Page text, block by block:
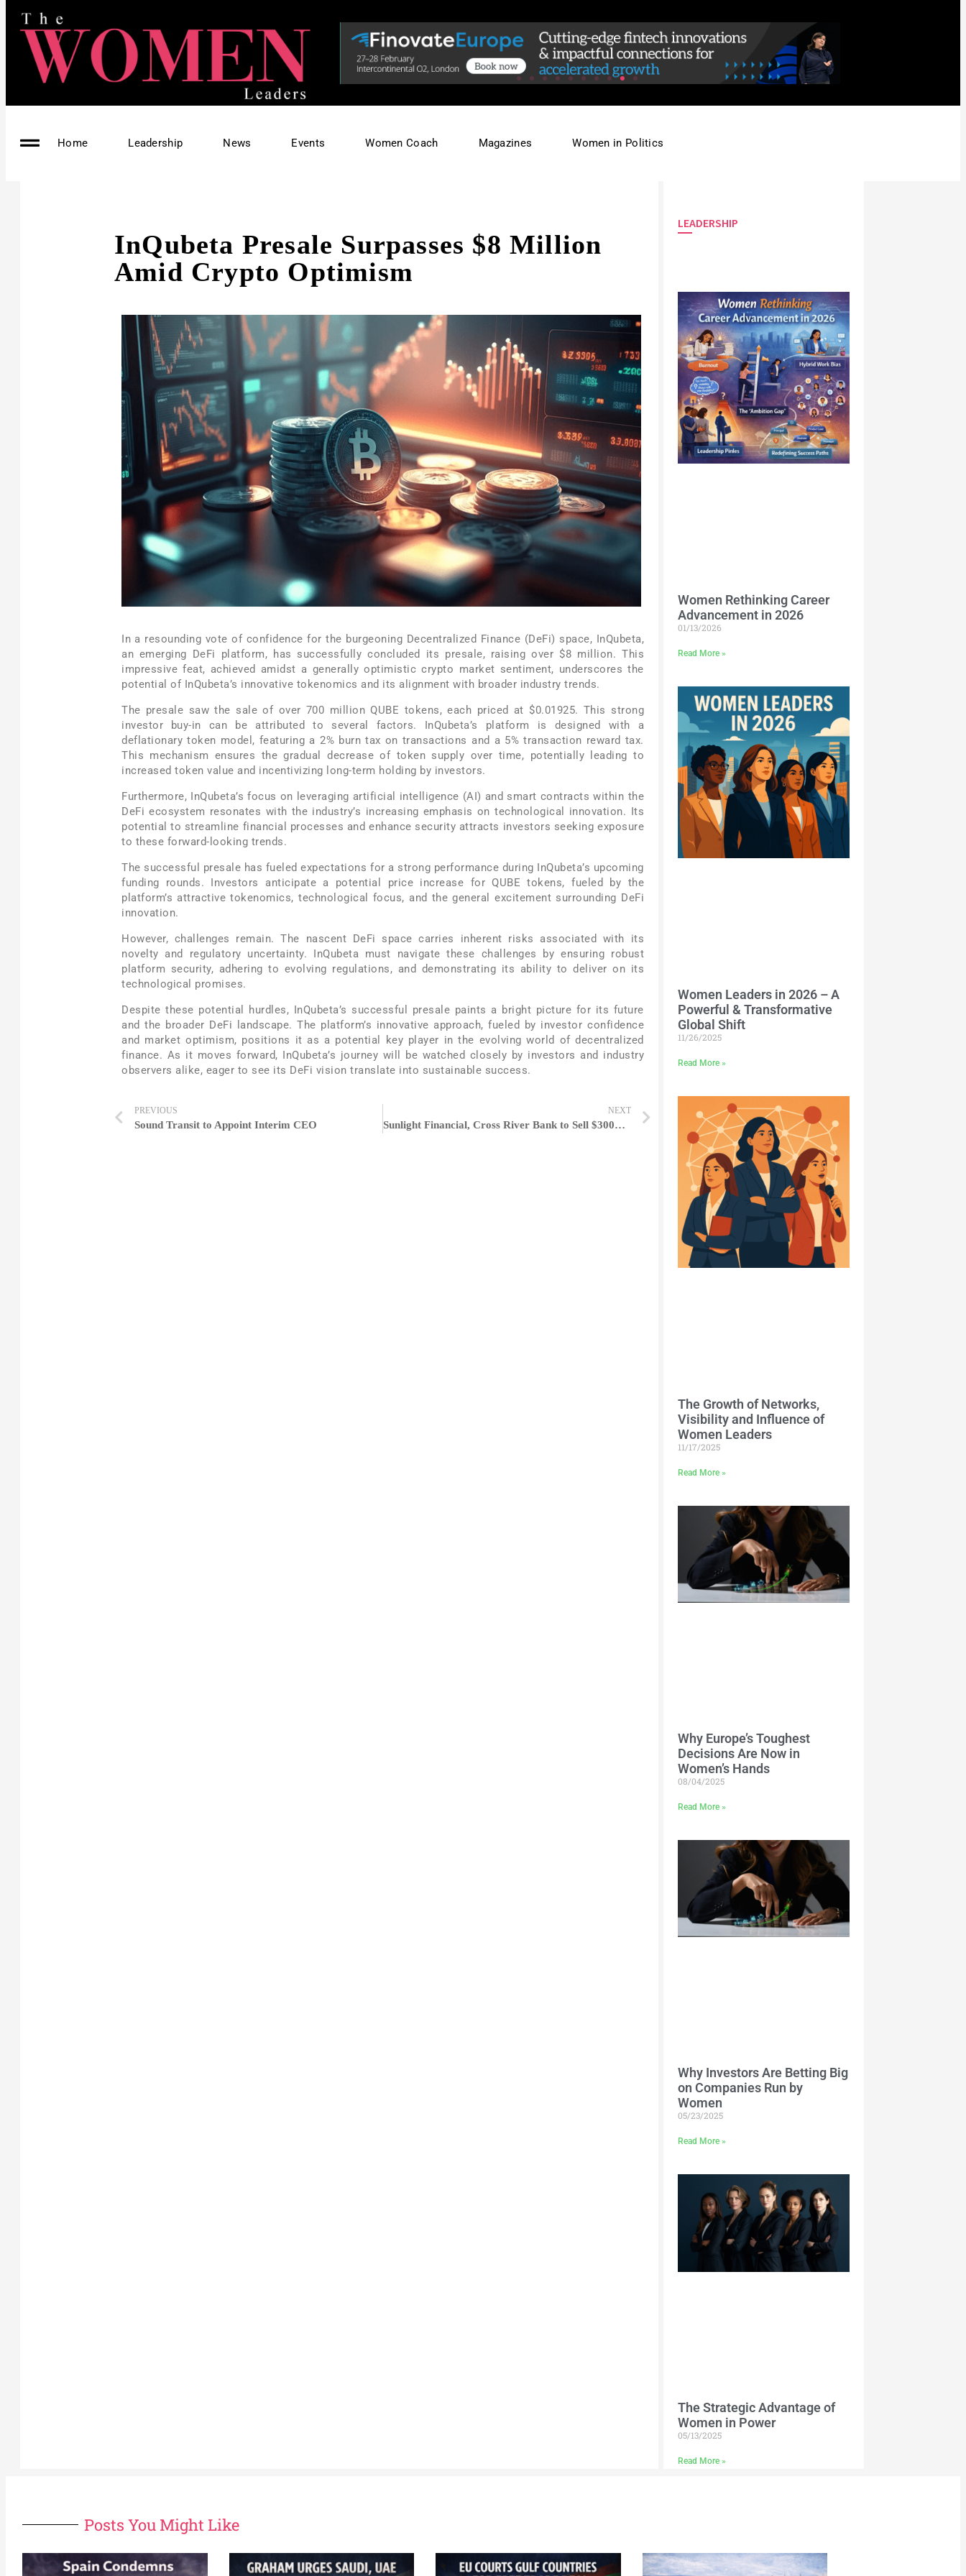
Home Leadership News Events Women Coach Magazines Women in Politics
InQubeta Presale Surpasses $8 Million
Amid Crypto Optimism
In a resounding vote of confidence for the burgeoning Decentralized Finance (DeFi) space, InQubeta,
an emerging DeFi platform, has successfully concluded its presale, raising over $8 million. This
impressive feat, achieved amidst a generally optimistic crypto market sentiment, underscores the
potential of InQubeta’s innovative tokenomics and its alignment with broader industry trends.
The presale saw the sale of over 700 million QUBE tokens, each priced at $0.01925. This strong
investor buy-in can be attributed to several factors. InQubeta’s platform is designed with a
deflationary token model, featuring a 2% burn tax on transactions and a 5% transaction reward tax.
This mechanism ensures the gradual decrease of token supply over time, potentially leading to
increased token value and incentivizing long-term holding by investors.
Furthermore, InQubeta’s focus on leveraging artificial intelligence (AI) and smart contracts within the
DeFi ecosystem resonates with the industry’s increasing emphasis on technological innovation. Its
potential to streamline financial processes and enhance security attracts investors seeking exposure
to these forward-looking trends.
The successful presale has fueled expectations for a strong performance during InQubeta’s upcoming
funding rounds. Investors anticipate a potential price increase for QUBE tokens, fueled by the
platform’s attractive tokenomics, technological focus, and the general excitement surrounding DeFi
innovation.
However, challenges remain. The nascent DeFi space carries inherent risks associated with its
novelty and regulatory uncertainty. InQubeta must navigate these challenges by ensuring robust
platform security, adhering to evolving regulations, and demonstrating its ability to deliver on its
technological promises.
Despite these potential hurdles, InQubeta’s successful presale paints a bright picture for its future
and the broader DeFi landscape. The platform’s innovative approach, fueled by investor confidence
and market optimism, positions it as a potential key player in the evolving world of decentralized
finance. As it moves forward, InQubeta’s journey will be watched closely by investors and industry
observers alike, eager to see its DeFi vision translate into sustainable success.
PREVIOUS
Sound Transit to Appoint Interim CEO
NEXT
Sunlight Financial, Cross River Bank to Sell $300M Loan Portfolio
LEADERSHIP
Women Rethinking Career
Advancement in 2026
01/13/2026
Read More »
Women Leaders in 2026 – A
Powerful & Transformative
Global Shift
11/26/2025
Read More »
The Growth of Networks,
Visibility and Influence of
Women Leaders
11/17/2025
Read More »
Why Europe’s Toughest
Decisions Are Now in
Women’s Hands
08/04/2025
Read More »
Why Investors Are Betting Big
on Companies Run by
Women
05/23/2025
Read More »
The Strategic Advantage of
Women in Power
05/13/2025
Read More »
Posts You Might Like